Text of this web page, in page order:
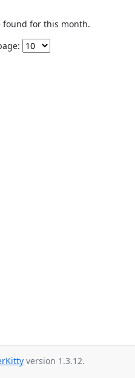
found for this month.
version 1.3.12.